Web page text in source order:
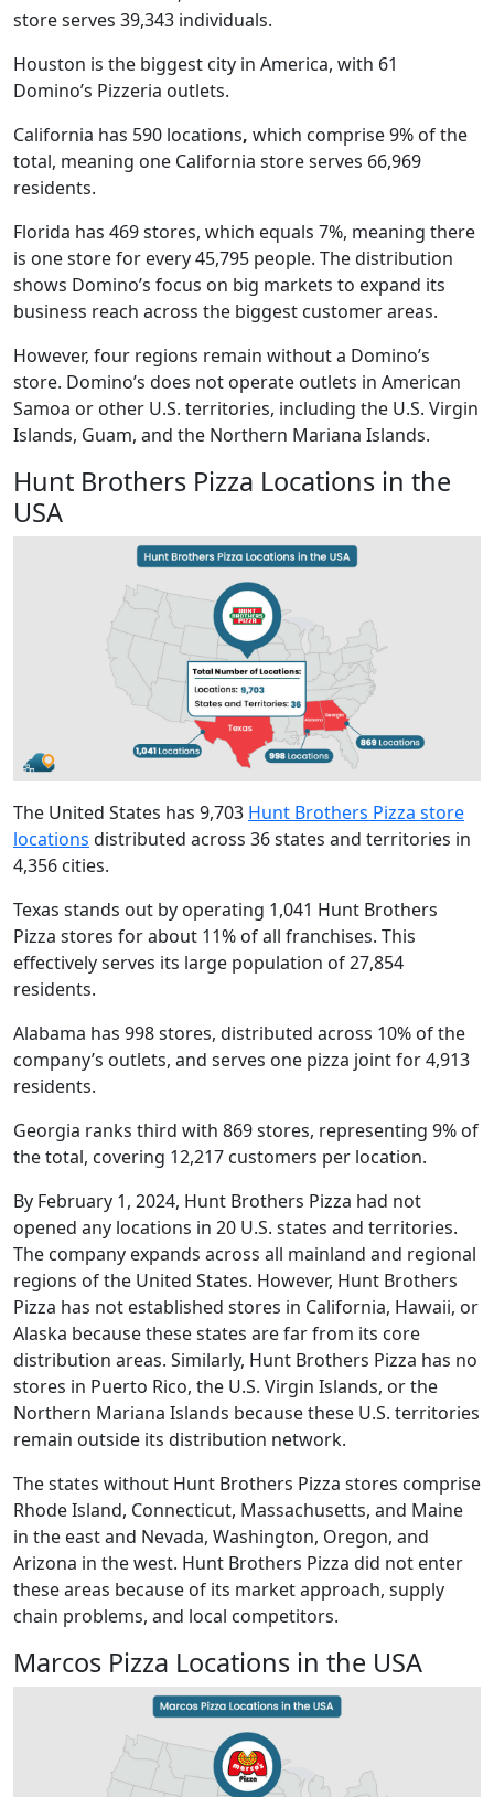
store serves 39,343 individuals.
Houston is the biggest city in America, with 61
Domino’s Pizzeria outlets.
California has 590 locations, which comprise 9% of the
total, meaning one California store serves 66,969
residents.
Florida has 469 stores, which equals 7%, meaning there
is one store for every 45,795 people. The distribution
shows Domino’s focus on big markets to expand its
business reach across the biggest customer areas.
However, four regions remain without a Domino’s
store. Domino’s does not operate outlets in American
Samoa or other U.S. territories, including the U.S. Virgin
Islands, Guam, and the Northern Mariana Islands.
Hunt Brothers Pizza Locations in the
USA
The United States has 9,703 Hunt Brothers Pizza store
locations distributed across 36 states and territories in
4,356 cities.
Texas stands out by operating 1,041 Hunt Brothers
Pizza stores for about 11% of all franchises. This
effectively serves its large population of 27,854
residents.
Alabama has 998 stores, distributed across 10% of the
company’s outlets, and serves one pizza joint for 4,913
residents.
Georgia ranks third with 869 stores, representing 9% of
the total, covering 12,217 customers per location.
By February 1, 2024, Hunt Brothers Pizza had not
opened any locations in 20 U.S. states and territories.
The company expands across all mainland and regional
regions of the United States. However, Hunt Brothers
Pizza has not established stores in California, Hawaii, or
Alaska because these states are far from its core
distribution areas. Similarly, Hunt Brothers Pizza has no
stores in Puerto Rico, the U.S. Virgin Islands, or the
Northern Mariana Islands because these U.S. territories
remain outside its distribution network.
The states without Hunt Brothers Pizza stores comprise
Rhode Island, Connecticut, Massachusetts, and Maine
in the east and Nevada, Washington, Oregon, and
Arizona in the west. Hunt Brothers Pizza did not enter
these areas because of its market approach, supply
chain problems, and local competitors.
Marcos Pizza Locations in the USA